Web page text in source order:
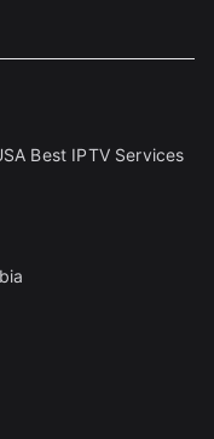
Best IPTV Services